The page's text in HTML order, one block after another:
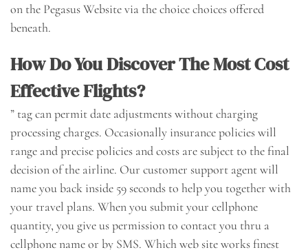
on the Pegasus Website via the choice choices offered
beneath.
How Do You Discover The Most Cost
Effective Flights?
” tag can permit date adjustments without charging
processing charges. Occasionally insurance policies will
range and precise policies and costs are subject to the final
decision of the airline. Our customer support agent will
name you back inside 59 seconds to help you together with
your travel plans. When you submit your cellphone
quantity, you give us permission to contact you thru a
cellphone name or by SMS. Which web site works finest